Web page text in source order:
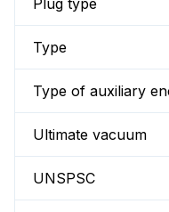
Plug type
Type
Type of auxiliary
Ultimate vacuum
UNSPSC